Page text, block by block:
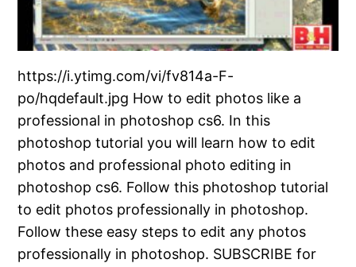
https://i.ytimg.com/vi/fv814a-F-
po/hqdefault.jpg How to edit photos like a
professional in photoshop cs6. In this
photoshop tutorial you will learn how to edit
photos and professional photo editing in
photoshop cs6. Follow this photoshop tutorial
to edit photos professionally in photoshop.
Follow these easy steps to edit any photos
professionally in photoshop. SUBSCRIBE for